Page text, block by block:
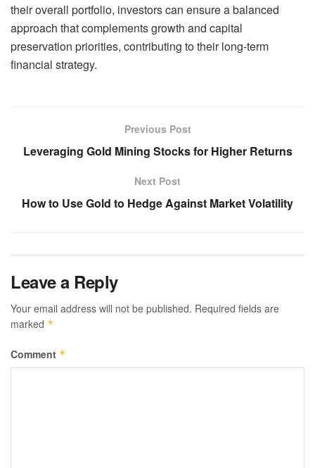
their overall portfolio, investors can ensure a balanced
approach that complements growth and capital
preservation priorities, contributing to their long-term
financial strategy.
Previous Post
Leveraging Gold Mining Stocks for Higher Returns
Next Post
How to Use Gold to Hedge Against Market Volatility
Leave a Reply
Your email address will not be published. Required fields are
marked *
Comment *